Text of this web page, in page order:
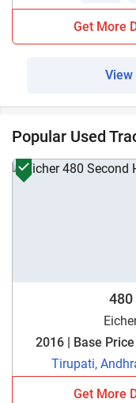
Get More
View
Popular Used
480
2016 | Base
Tirupati,
Get More